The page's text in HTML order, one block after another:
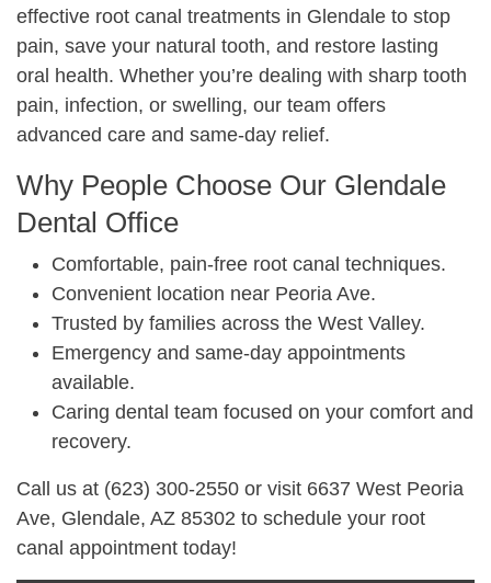
effective root canal treatments in Glendale to stop
pain, save your natural tooth, and restore lasting
oral health. Whether you’re dealing with sharp tooth
pain, infection, or swelling, our team offers
advanced care and same‑day relief.
Why People Choose Our Glendale
Dental Office
Comfortable, pain‑free root canal techniques.
Convenient location near Peoria Ave.
Trusted by families across the West Valley.
Emergency and same‑day appointments
available.
Caring dental team focused on your comfort and
recovery.
Call us at (623) 300‑2550 or visit 6637 West Peoria
Ave, Glendale, AZ 85302 to schedule your root
canal appointment today!